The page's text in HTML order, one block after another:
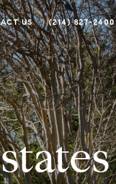
US (214) 827-2400